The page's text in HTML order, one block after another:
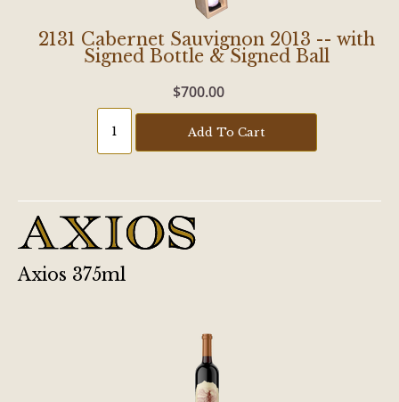
2131 Cabernet Sauvignon 2013 -- with
Signed Bottle & Signed Ball
$700.00
Add To Cart
Axios 375ml